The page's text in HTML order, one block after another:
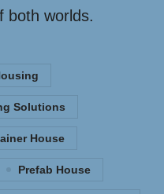
both worlds.
Solutions
House
Prefab House